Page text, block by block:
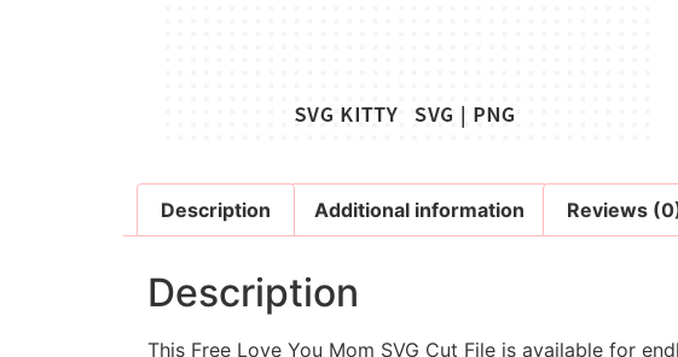
Description Additional information Reviews
Description
This Free Love You Mom SVG Cut File is available for